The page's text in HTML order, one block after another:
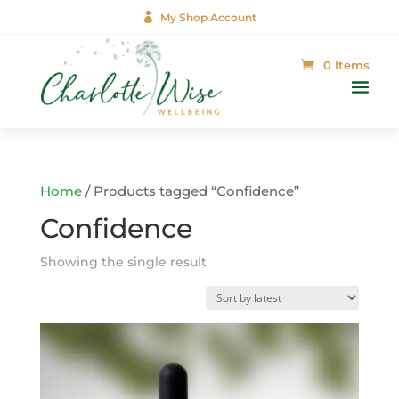
 My Shop Account
0 Items
Home/ Products tagged “Confidence”
Confidence
Showing the single result